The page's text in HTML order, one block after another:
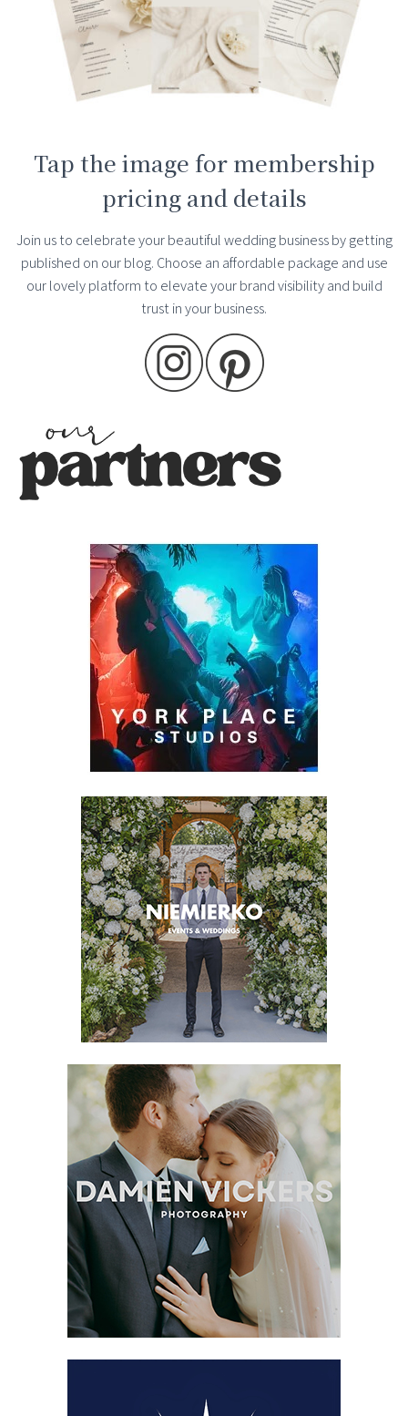
Tap the image for membership
pricing and details
Join us to celebrate your beautiful wedding business by getting
published on our blog. Choose an affordable package and use
our lovely platform to elevate your brand visibility and build
trust in your business.